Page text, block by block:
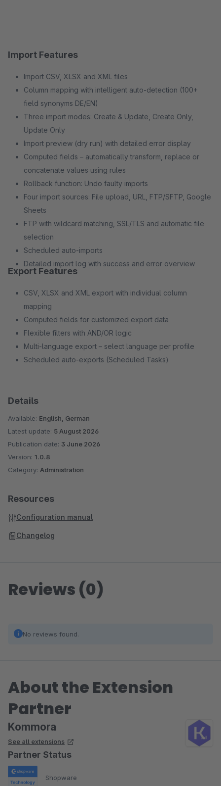
Import Features
Import CSV, XLSX and XML files
Column mapping with intelligent auto-detection (100+
field synonyms DE/EN)
Three import modes: Create & Update, Create Only,
Update Only
Import preview (dry run) with detailed error display
Computed fields – automatically transform, replace or
concatenate values using rules
Rollback function: Undo faulty imports
Four import sources: File upload, URL, FTP/SFTP, Google
Sheets
FTP with wildcard matching, SSL/TLS and automatic file
selection
Scheduled auto-imports
Detailed import log with success and error overview
Export Features
CSV, XLSX and XML export with individual column
mapping
Computed fields for customized export data
Flexible filters with AND/OR logic
Multi-language export – select language per profile
Scheduled auto-exports (Scheduled Tasks)
Details
Available: English, German
Latest update: 5 August 2026
Publication date: 3 June 2026
Version: 1.0.8
Category: Administration
Resources
Configuration manual
Changelog
Reviews (0)
No reviews found.
About the Extension
Partner
Kommora
See all extensions
Partner Status
Shopware